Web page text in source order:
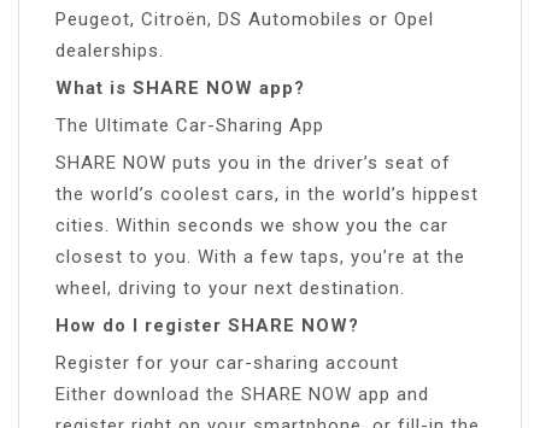
Peugeot, Citroën, DS Automobiles or Opel
dealerships.
What is SHARE NOW app?
The Ultimate Car-Sharing App
SHARE NOW puts you in the driver’s seat of
the world’s coolest cars, in the world’s hippest
cities. Within seconds we show you the car
closest to you. With a few taps, you’re at the
wheel, driving to your next destination.
How do I register SHARE NOW?
Register for your car-sharing account
Either download the SHARE NOW app and